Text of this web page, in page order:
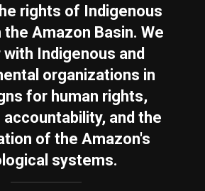
rights of Indigenous
the Amazon Basin. We
Indigenous and
organizations in
for human rights,
and the
of the Amazon's
systems.